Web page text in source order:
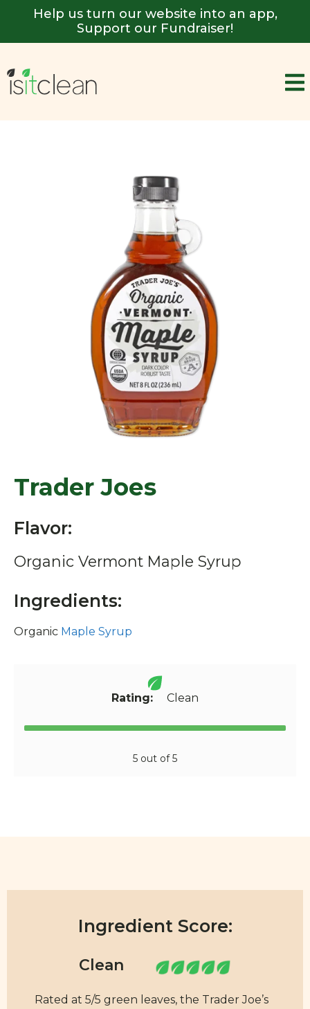
Help us turn our website into an app,
Support our Fundraiser!
Trader Joes
Flavor:
Organic Vermont Maple Syrup
Ingredients:
Organic Maple Syrup
Rating: Clean
5 out of 5
Ingredient Score:
Rated at 5/5 green leaves, the Trader Joe’s